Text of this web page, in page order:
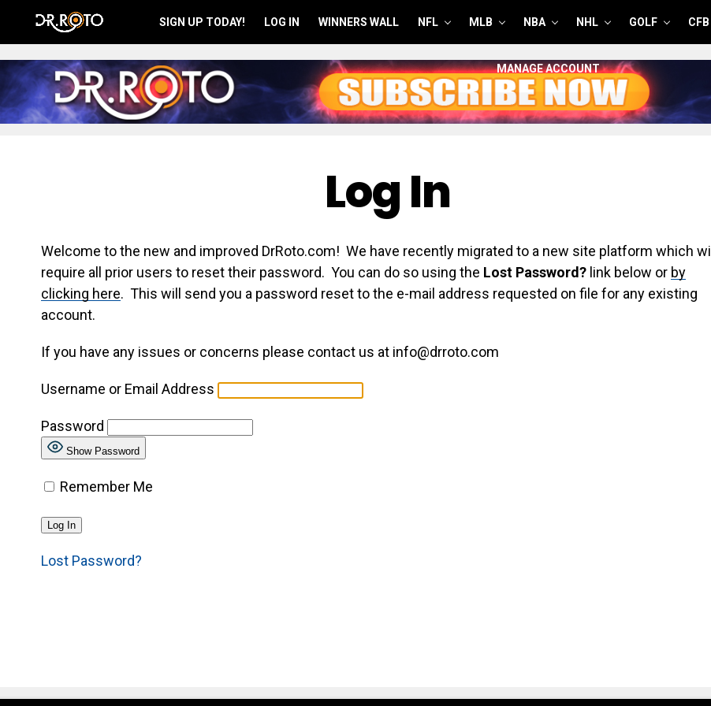
SIGN UP TODAY! LOG IN WINNERS WALL NFL MLB NBA NHL GOLF CFB
MANAGE ACCOUNT
Log In
Welcome to the new and improved DrRoto.com! We have recently migrated to a new site platform which will
require all prior users to reset their password. You can do so using the Lost Password? link below or by
clicking here. This will send you a password reset to the e-mail address requested on file for any existing
account.
If you have any issues or concerns please contact us at info@drroto.com
Username or Email Address
Password
Show Password
Remember Me
Lost Password?